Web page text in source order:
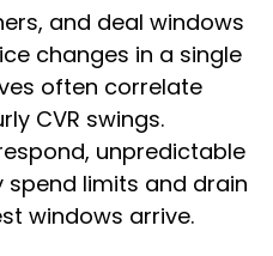
and deal windows
changes in a single
often correlate
CVR swings.
unpredictable
spend limits and drain
windows arrive.